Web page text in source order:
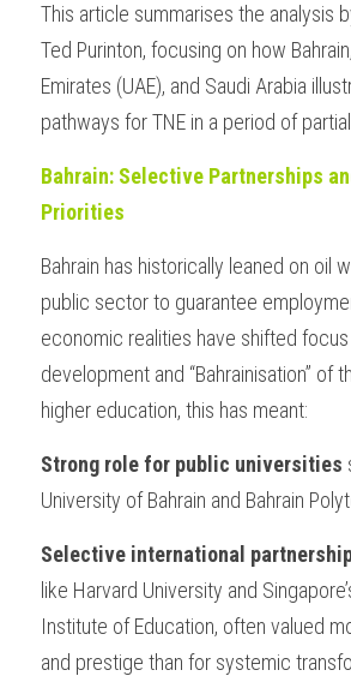
This article summarises the analysis
Ted Purinton, focusing on how
Emirates (UAE), and Saudi Arabia
pathways for TNE in a period of
Bahrain: Selective Partnerships
Priorities
Bahrain has historically leaned on oil
public sector to guarantee
economic realities have shifted
development and “Bahrainisation” of
higher education, this has meant:
Strong role for public universities
University of Bahrain and Bahrain
Selective international
like Harvard University and
Institute of Education, often valued
and prestige than for systemic